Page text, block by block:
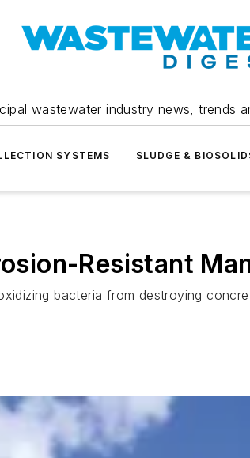
wastewater industry news, trends
SYSTEMS SLUDGE &
Resistant
bacteria from destroying